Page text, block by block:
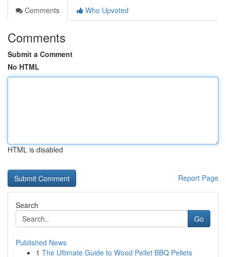
Comments
Who Upvoted
Comments
Submit a Comment
No HTML
HTML is disabled
Report Page
Search
Go
Published News
1 The Ultimate Guide to Wood Pellet BBQ Pellets